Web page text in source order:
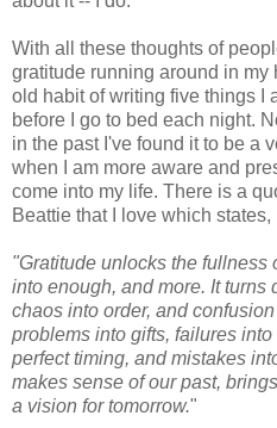
With all these thoughts of
gratitude running around in my
old habit of writing five things I
before I go to bed each night.
in the past I've found it to be a
when I am more aware and
come into my life. There is a
Beattie that I love which states,
"Gratitude unlocks the fullness
into enough, and more. It turns
chaos into order, and
problems into gifts, failures
perfect timing, and mistakes
makes sense of our past,
a vision for tomorrow."